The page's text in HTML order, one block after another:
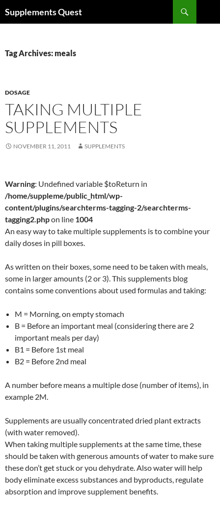
toSupplements Quest
Tag Archives: meals
DOSAGE
TAKING MULTIPLE
SUPPLEMENTS
NOVEMBER 11, 2011 SUPPLEMENTS
Warning: Undefined variable $toReturn in
/home/suppleme/public_html/wp-
content/plugins/searchterms-tagging-2/searchterms-
tagging2.phpon line 1004
An easy way to take multiple supplements is to combine your
daily doses in pill boxes.
As written on their boxes, some need to be taken with meals,
some in larger amounts (2 or 3). This supplements blog
contains some conventions about used formulas and taking:
M = Morning, on empty stomach
B = Before an important meal (considering there are 2
important meals per day)
B1 = Before 1st meal
B2 = Before 2nd meal
A number before means a multiple dose (number of items), in
example 2M.
Supplements are usually concentrated dried plant extracts
(with water removed).
When taking multiple supplements at the same time, these
should be taken with generous amounts of water to make sure
these don’t get stuck or you dehydrate. Also water will help
body eliminate excess substances and byproducts, regulate
absorption and improve supplement benefits.